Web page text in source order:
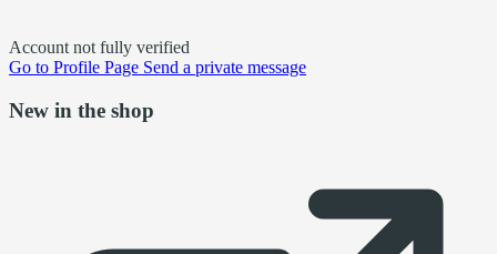
Account not fully verified
Go to Profile Page Send a private message
New in the shop